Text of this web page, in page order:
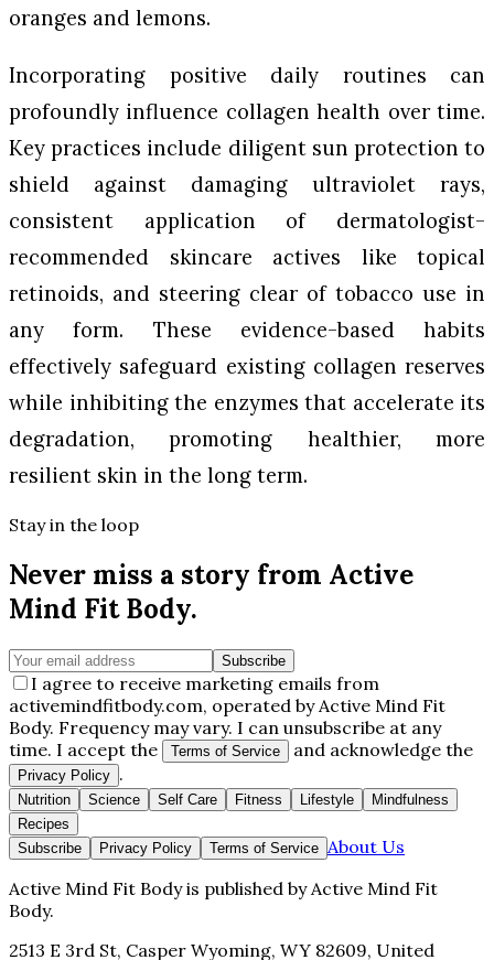
oranges and lemons.
Incorporating positive daily routines can
profoundly influence collagen health over time.
Key practices include diligent sun protection to
shield against damaging ultraviolet rays,
consistent application of dermatologist-
recommended skincare actives like topical
retinoids, and steering clear of tobacco use in
any form. These evidence-based habits
effectively safeguard existing collagen reserves
while inhibiting the enzymes that accelerate its
degradation, promoting healthier, more
resilient skin in the long term.
Stay in the loop
Never miss a story from Active
Mind Fit Body.
Subscribe
I agree to receive marketing emails from
activemindfitbody.com, operated by Active Mind Fit
Body. Frequency may vary. I can unsubscribe at any
time. I accept the
Terms of Service and acknowledge the
Privacy Policy .
Nutrition Science Self Care Fitness Lifestyle
Mindfulness
Recipes
Subscribe
Privacy Policy Terms of Service About Us
Active Mind Fit Bodyis published by Active Mind Fit
Body.
2513 E 3rd St, Casper Wyoming, WY 82609, United